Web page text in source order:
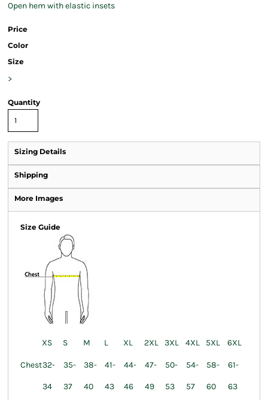
Open hem with elastic insets
Price
Color
Size
>
Quantity
Sizing Details
Shipping
More Images
Size Guide
XS S M L XL 2XL 3XL 4XL 5XL 6XL
Chest32-
34
35-
37
38-
40
41-
43
44-
46
47-
49
50-
53
54-
57
58-
60
61-
63